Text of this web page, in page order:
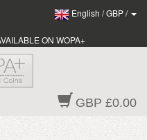
English /GBP/
ON WOPA+
GBP £0.00